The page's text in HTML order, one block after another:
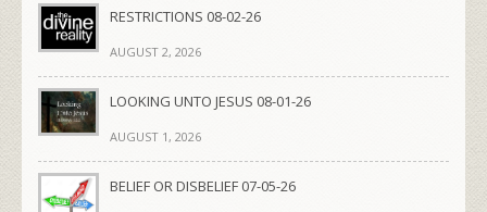
RESTRICTIONS 08-02-26
AUGUST 2, 2026
LOOKING UNTO JESUS 08-01-26
AUGUST 1, 2026
BELIEF OR DISBELIEF 07-05-26